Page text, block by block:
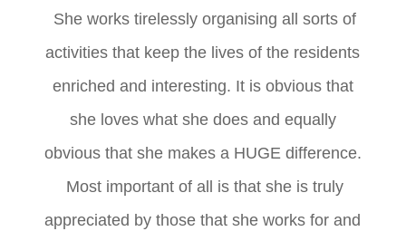
She works tirelessly organising all sorts of
activities that keep the lives of the residents
enriched and interesting. It is obvious that
she loves what she does and equally
obvious that she makes a HUGE difference.
Most important of all is that she is truly
appreciated by those that she works for and